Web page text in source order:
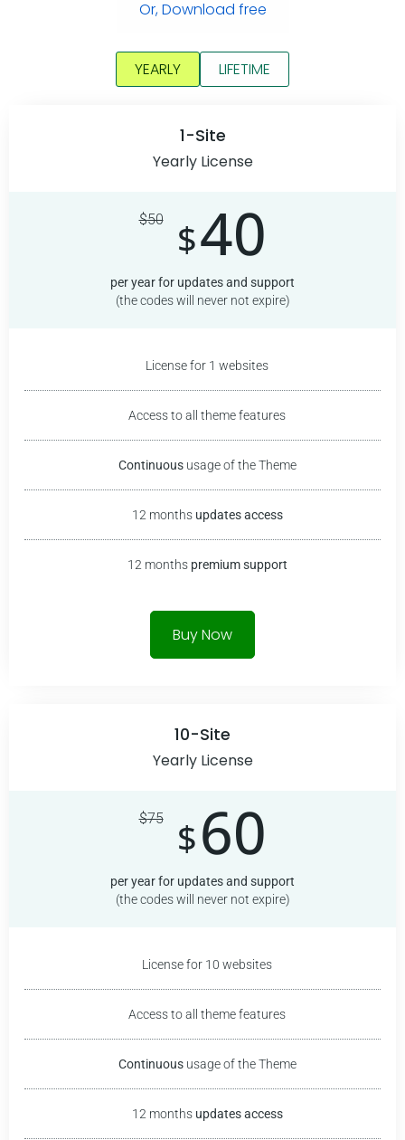
Or, Download free
YEARLY LIFETIME
1-Site
Yearly License
$50 $40
per year for updates and support
(the codes will never not expire)
License for 1 websites
Access to all theme features
Continuoususage of the Theme
12 months updates access
12 months premiumsupport
Buy Now
10-Site
Yearly License
$75 $60
per year for updates and support
(the codes will never not expire)
License for 10 websites
Access to all theme features
Continuoususage of theTheme
12 months updates access